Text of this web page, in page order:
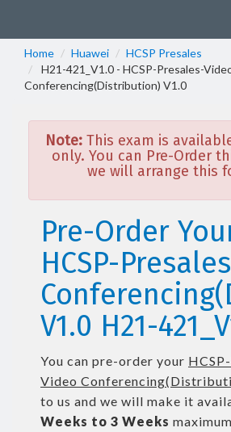
Home
Huawei
HCSP Presales
H21-421_V1.0 - HCSP-Presales-
Conferencing(Distribution) V1.0
Note: This exam is
only. You can Pre-Order
we will arrange this
Pre-Order
HCSP-
V1.0 H21-
You can pre-order your
Video
to us and we will make it
Weeks to 3 Weeks